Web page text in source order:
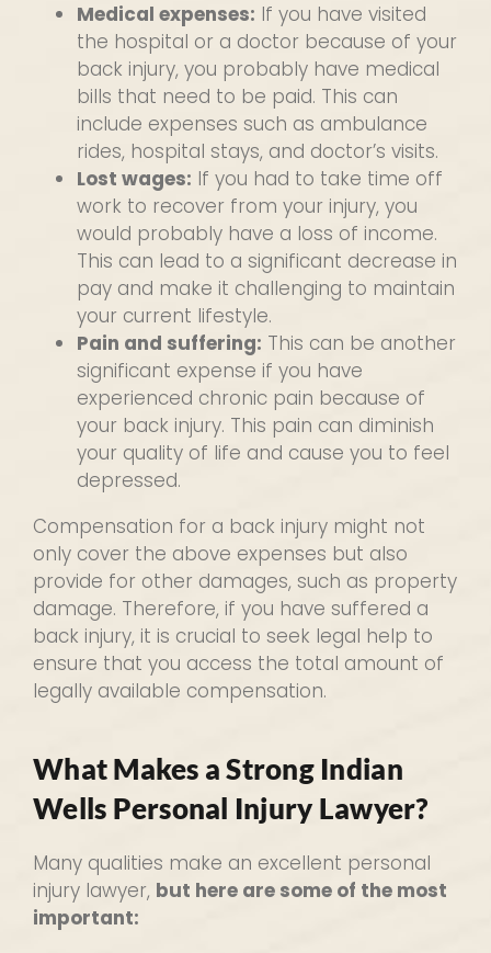
Medical expenses: If you have visited
the hospital or a doctor because of your
back injury, you probably have medical
bills that need to be paid. This can
include expenses such as ambulance
rides, hospital stays, and doctor’s visits.
Lost wages: If you had to take time off
work to recover from your injury, you
would probably have a loss of income.
This can lead to a significant decrease in
pay and make it challenging to maintain
your current lifestyle.
Pain and suffering: This can be another
significant expense if you have
experienced chronic pain because of
your back injury. This pain can diminish
your quality of life and cause you to feel
depressed.
Compensation for a back injury might not
only cover the above expenses but also
provide for other damages, such as property
damage. Therefore, if you have suffered a
back injury, it is crucial to seek legal help to
ensure that you access the total amount of
legally available compensation.
What Makes a Strong Indian
Wells Personal Injury Lawyer?
Many qualities make an excellent personal
injury lawyer, but here are some of the most
important: